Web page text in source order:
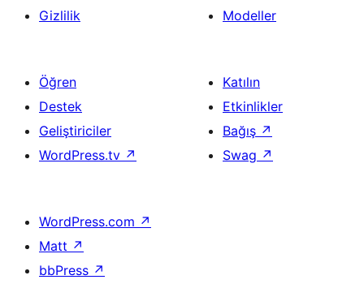
Gizlilik
Modeller
Öğren
Destek
Geliştiriciler
WordPress.tv ↗
Katılın
Etkinlikler
Bağış ↗
Swag ↗
WordPress.com ↗
Matt ↗
bbPress ↗